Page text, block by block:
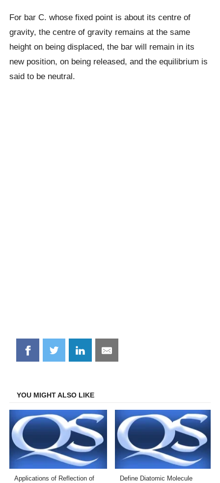
For bar C. whose fixed point is about its centre of
gravity, the centre of gravity remains at the same
height on being displaced, the bar will remain in its
new position, on being released, and the equilibrium is
said to be neutral.
Share
on
Share
on
Share
on
Share
on
YOU MIGHT ALSO LIKE
Applications of Reflection of Define Diatomic Molecule